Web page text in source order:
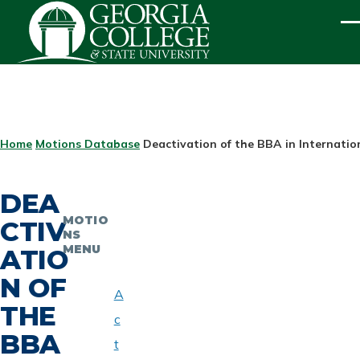
Skip to main content
BREADCRUMB
Home Motions Database Deactivation of the BBA in
DEA
CTIV
ATIO
N OF
THE
BBA
MOTIO
NS
MENU
A
c
t